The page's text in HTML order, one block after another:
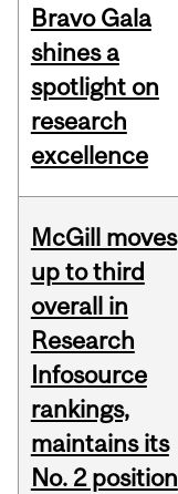
Bravo Gala
shines a
spotlight on
research
excellence
McGill moves
up to third
overall in
Research
Infosource
rankings,
maintains its
No. 2 position